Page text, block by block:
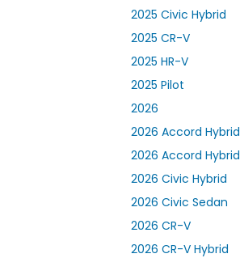
2025 Civic Hybrid
2025 CR-V
2025 HR-V
2025 Pilot
2026
2026 Accord Hybrid
2026 Accord Hybrid
2026 Civic Hybrid
2026 Civic Sedan
2026 CR-V
2026 CR-V Hybrid